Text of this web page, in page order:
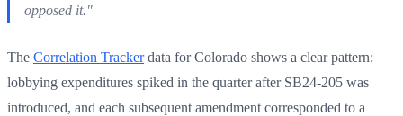
opposed it."
The Correlation Trackerdata for Colorado shows a clear pattern:
lobbying expenditures spiked in the quarter after SB24-205 was
introduced, and each subsequent amendment corresponded to a